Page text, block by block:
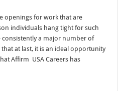
openings for work that are
individuals hang tight for such
a major number of
at last, it is an ideal opportunity
Affirm USA Careers has